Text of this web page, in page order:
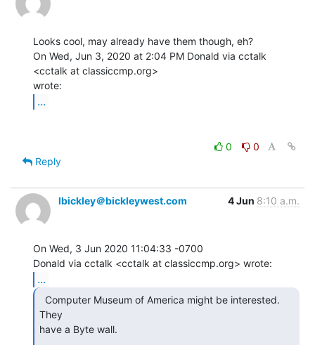
Looks cool, may already have them though, eh?
On Wed, Jun 3, 2020 at 2:04 PM Donald via cctalk
<cctalk at classiccmp.org>
...
0
0
Reply
lbickley＠bickleywest.com 4 Jun 8:10 a.m.
On Wed, 3 Jun 2020 11:04:33 -0700
...
They
have a Byte wall.